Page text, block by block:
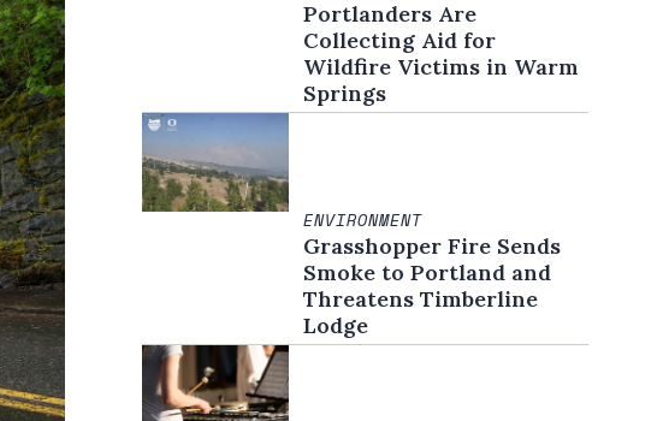
Portlanders Are
Collecting Aid for
Wildfire Victims in Warm
Springs
ENVIRONMENT
Grasshopper Fire Sends
Smoke to Portland and
Threatens Timberline
Lodge